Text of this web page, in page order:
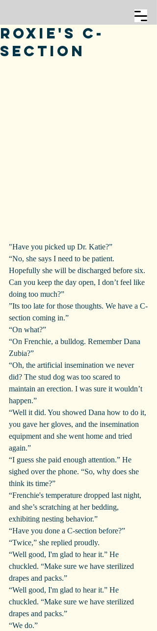
Roxie's C-
Section
"Have you picked up Dr. Katie?”
“No, she says I need to be patient.
Hopefully she will be discharged before six.
Can you keep the day open, I don’t feel like
doing too much?”
”Its too late for those thoughts. We have a C-
section coming in.”
“On what?”
“On Frenchie, a bulldog. Remember Dana
Zubia?”
“Oh, the artificial insemination we never
did? The stud dog was too scared to
maintain an erection. I was sure it wouldn’t
happen.”
“Well it did. You showed Dana how to do it,
you gave her gloves, and the insemination
equipment and she went home and tried
again.”
“I guess she paid enough attention.” He
sighed over the phone. “So, why does she
think its time?”
“Frenchie's temperature dropped last night,
and she’s scratching at her bedding,
exhibiting nesting behavior.”
“Have you done a C-section before?”
“Twice,” she replied proudly.
“Well good, I'm glad to hear it.” He
chuckled. “Make sure we have sterilized
drapes and packs.”
“Well good, I'm glad to hear it.” He
chuckled. “Make sure we have sterilized
drapes and packs.”
“We do.”